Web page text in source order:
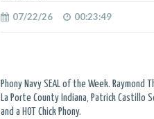
07/22/26 00:23:49
Phony Navy SEAL of the Week. Raymond
La Porte County Indiana, Patrick Castillo
and a HOT Chick Phony.